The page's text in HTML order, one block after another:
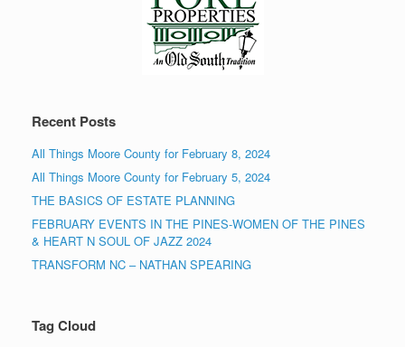
Recent Posts
All Things Moore County for February 8, 2024
All Things Moore County for February 5, 2024
THE BASICS OF ESTATE PLANNING
FEBRUARY EVENTS IN THE PINES-WOMEN OF THE PINES
& HEART N SOUL OF JAZZ 2024
TRANSFORM NC – NATHAN SPEARING
Tag Cloud